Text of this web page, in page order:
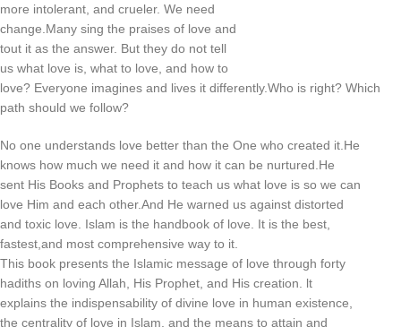
more intolerant, and crueler. We need
change.Many sing the praises of love and
tout it as the answer. But they do not tell
us what love is, what to love, and how to
love? Everyone imagines and lives it differently.Who is right? Which
path should we follow?
No one understands love better than the One who created it.He
knows how much we need it and how it can be nurtured.He
sent His Books and Prophets to teach us what love is so we can
love Him and each other.And He warned us against distorted
and toxic love. Islam is the handbook of love. It is the best,
fastest,and most comprehensive way to it.
This book presents the Islamic message of love through forty
hadiths on loving Allah, His Prophet, and His creation. lt
explains the indispensability of divine love in human existence,
the centrality of love in Islam, and the means to attain and